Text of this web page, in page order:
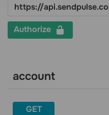
Authorize
account
GET